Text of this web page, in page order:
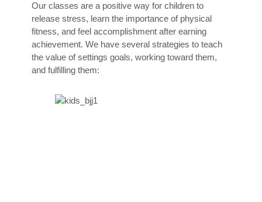
Our classes are a positive way for children to
release stress, learn the importance of physical
fitness, and feel accomplishment after earning
achievement. We have several strategies to teach
the value of settings goals, working toward them,
and fulfilling them: